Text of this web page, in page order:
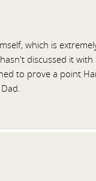
which is
discussed it
to prove a point